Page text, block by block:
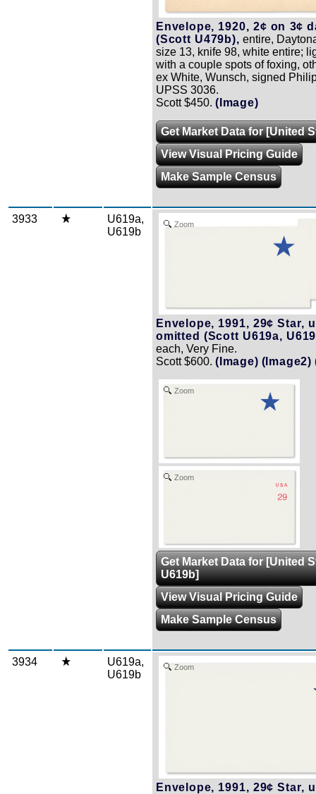
Envelope, 1920, 2¢ on 3¢
(Scott U479b), entire,
size 13, knife 98, white entire;
with a couple spots of foxing,
ex White, Wunsch, signed
UPSS 3036.
Scott $450. (Image)
Get Market Data for [United
View Visual Pricing Guide
Make Sample Census
3933
U619a,
U619b
Zoom
Envelope, 1991, 29¢ Star,
omitted (Scott U619a,
each, Very Fine.
Scott $600. (Image) (Image2)
Zoom
Zoom
Get Market Data for [United
U619b]
View Visual Pricing Guide
Make Sample Census
3934
U619a,
U619b
Zoom
Envelope, 1991, 29¢ Star,